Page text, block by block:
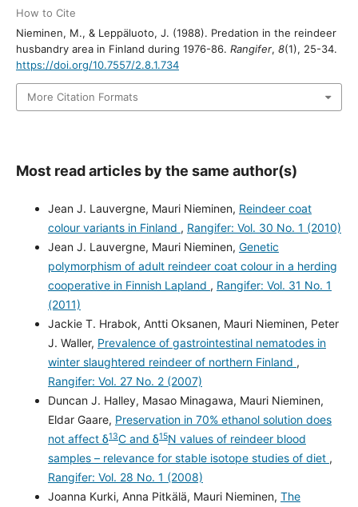
How to Cite
Nieminen, M., & Leppäluoto, J. (1988). Predation in the reindeer
husbandry area in Finland during 1976-86. Rangifer, 8(1), 25-34.
https://doi.org/10.7557/2.8.1.734
More Citation Formats
Most read articles by the same author(s)
Jean J. Lauvergne, Mauri Nieminen, Reindeer coat
colour variants in Finland , Rangifer: Vol. 30 No. 1 (2010)
Jean J. Lauvergne, Mauri Nieminen, Genetic
polymorphism of adult reindeer coat colour in a herding
cooperative in Finnish Lapland , Rangifer: Vol. 31 No. 1
(2011)
Jackie T. Hrabok, Antti Oksanen, Mauri Nieminen, Peter
J. Waller, Prevalence of gastrointestinal nematodes in
winter slaughtered reindeer of northern Finland ,
Rangifer: Vol. 27 No. 2 (2007)
Duncan J. Halley, Masao Minagawa, Mauri Nieminen,
Eldar Gaare, Preservation in 70% ethanol solution does
not affect δ13C and δ15N values of reindeer blood
samples – relevance for stable isotope studies of diet ,
Rangifer: Vol. 28 No. 1 (2008)
Joanna Kurki, Anna Pitkälä, Mauri Nieminen, The